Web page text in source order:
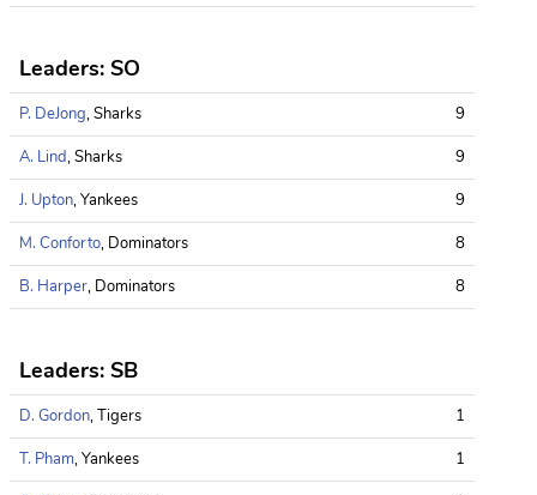
Leaders: SO
P. DeJong, Sharks
9
A. Lind, Sharks
9
J. Upton, Yankees
9
M. Conforto, Dominators
8
B. Harper, Dominators 8
Leaders: SB
D. Gordon, Tigers
1
T. Pham, Yankees
1